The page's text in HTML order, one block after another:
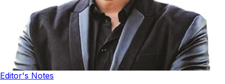
Editor's Notes